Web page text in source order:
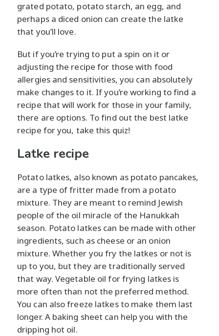
grated potato, potato starch, an egg, and
perhaps a diced onion can create the latke
that you’ll love.
But if you’re trying to put a spin on it or
adjusting the recipe for those with food
allergies and sensitivities, you can absolutely
make changes to it. If you’re working to find a
recipe that will work for those in your family,
there are options. To find out the best latke
recipe for you, take this quiz!
Latke recipe
Potato latkes, also known as potato pancakes,
are a type of fritter made from a potato
mixture. They are meant to remind Jewish
people of the oil miracle of the Hanukkah
season. Potato latkes can be made with other
ingredients, such as cheese or an onion
mixture. Whether you fry the latkes or not is
up to you, but they are traditionally served
that way. Vegetable oil for frying latkes is
more often than not the preferred method.
You can also freeze latkes to make them last
longer. A baking sheet can help you with the
dripping hot oil.